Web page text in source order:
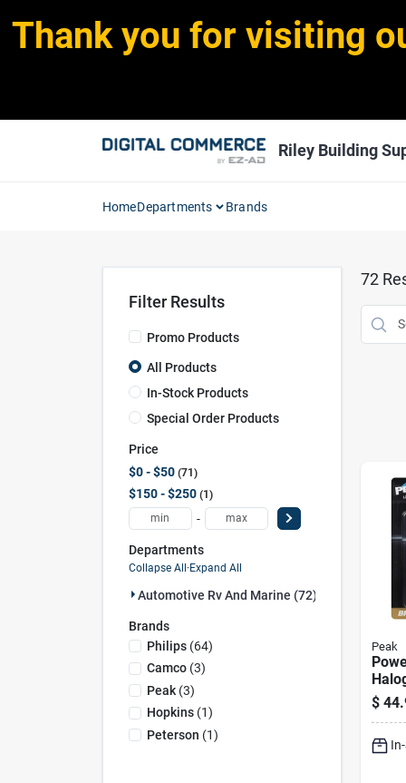
to
Thank you for visiting
Riley Building
HomeDepartments Brands
Filter Results
Promo Products
All Products
In-Stock Products
Special Order Products
Price
$0 - $50 71
$150 - $250 1
-
Departments
Collapse All · Expand All
Automotive Rv And Marine (72)
Brands
Philips(64)
Camco(3)
Peak(3)
Hopkins(1)
Peterson (1)
72
Peak
Bulb
$